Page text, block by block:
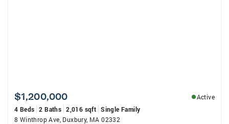
$1,200,000
Active
4 Beds 2 Baths 2,016 sqft Single Family
8 Winthrop Ave, Duxbury, MA 02332